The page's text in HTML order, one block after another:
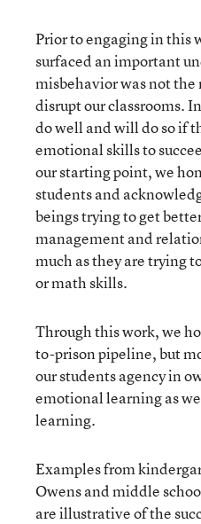
Prior to engaging in this
surfaced an important
misbehavior was not
disrupt our classrooms.
do well and will do so if
emotional skills to
our starting point, we
students and
beings trying to get
management and
much as they are trying
or math skills.
Through this work, we
to-prison pipeline, but
our students agency in
emotional learning as
learning.
Examples from
Owens and middle
are illustrative of the